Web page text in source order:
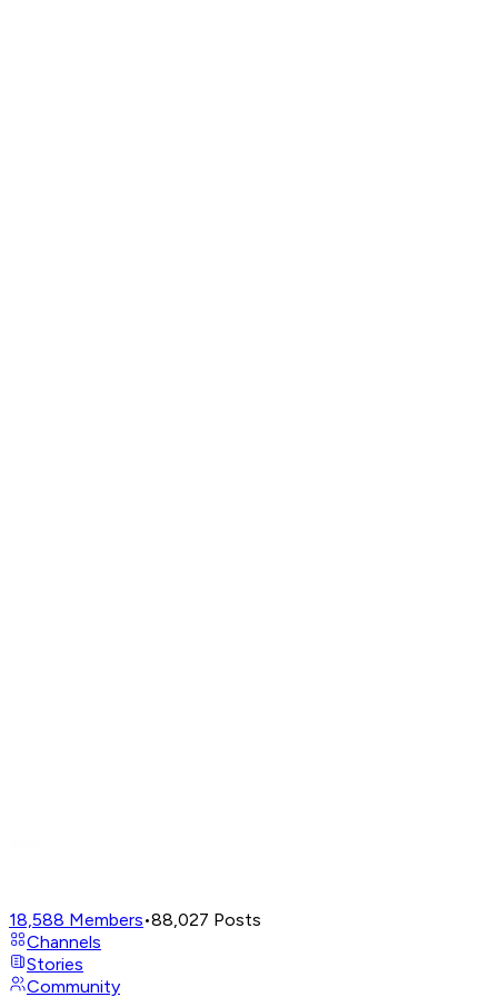
18,588 Members•88,027 Posts
Channels
Stories
Community